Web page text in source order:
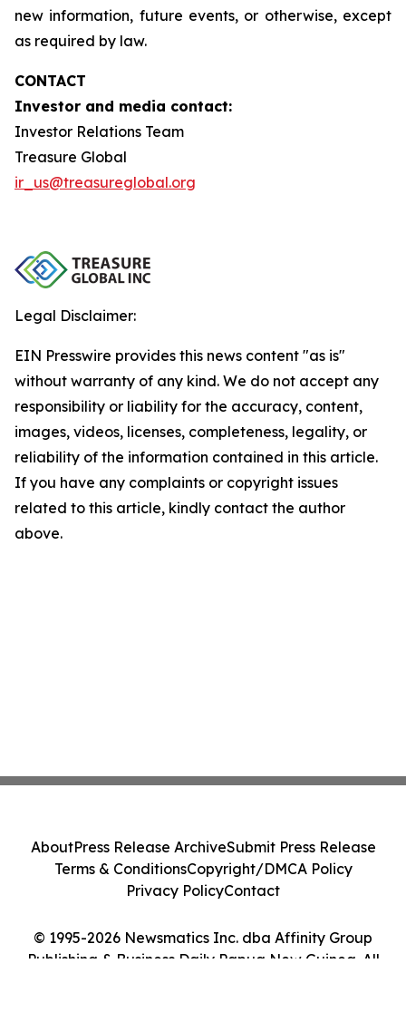
new information, future events, or otherwise, except
as required by law.
CONTACT
Investor and media contact:
Investor Relations Team
Treasure Global
ir_us@treasureglobal.org
Legal Disclaimer:
EIN Presswire provides this news content "as is"
without warranty of any kind. We do not accept any
responsibility or liability for the accuracy, content,
images, videos, licenses, completeness, legality, or
reliability of the information contained in this article.
If you have any complaints or copyright issues
related to this article, kindly contact the author
above.
© 1995-2026 Newsmatics Inc. dba Affinity Group
Publishing & Business Daily Papua New Guinea. All
AboutPress Release ArchiveSubmit Press Release
Terms & ConditionsCopyright/DMCA Policy
Privacy PolicyContact